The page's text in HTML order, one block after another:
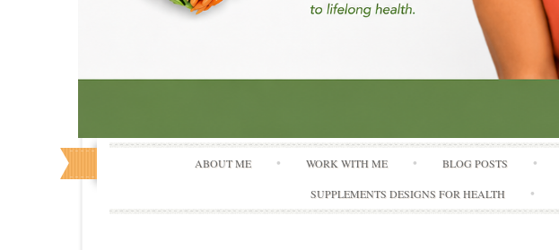
ABOUT ME WORK WITH ME BLOG POSTS
SUPPLEMENTS DESIGNS FOR HEALTH